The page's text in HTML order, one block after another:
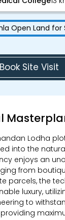
Book Site Visit
Lodha
into the
enjoys an
from
parcels, the
luxury,
to